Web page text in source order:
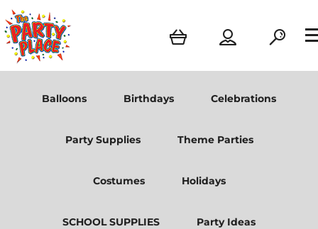
Balloons Birthdays Celebrations
Party Supplies Theme Parties
Costumes Holidays
SCHOOL SUPPLIES Party Ideas